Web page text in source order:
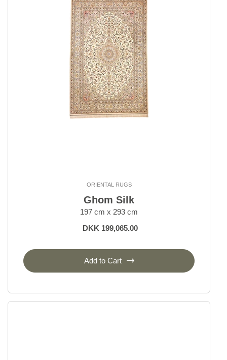
ORIENTAL RUGS
Ghom Silk
197 cm x 293 cm
DKK 199,065.00
Add to Cart